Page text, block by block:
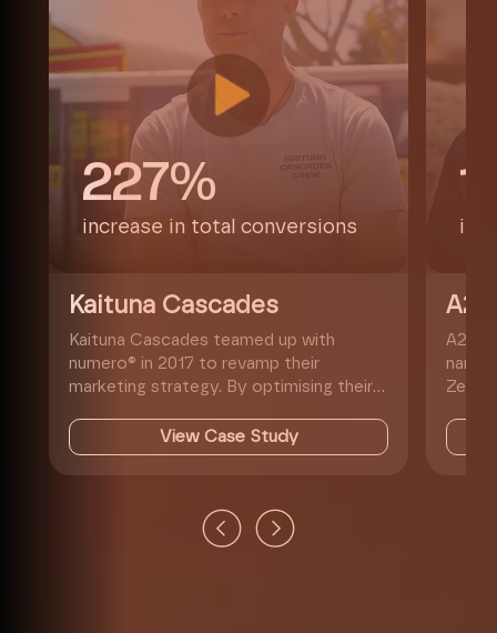
227%
increase in total conversions
Kaituna Cascades
Kaituna Cascades teamed up with
numero® in 2017 to revamp their
marketing strategy. By optimising their
we help...
View Case Study
name